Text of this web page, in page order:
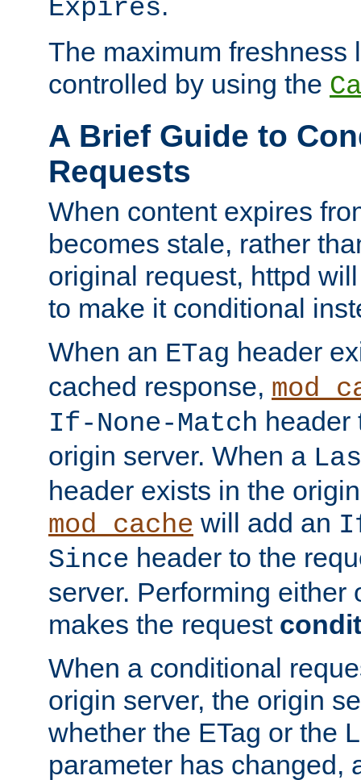
Expires
The maximum freshness
controlled by using the
A Brief Guide to
Requests
When content expires
becomes stale, rather
original request, httpd
to make it conditional
When an ETag header
cached response,
If-None-Match header
origin server. When a
header exists in the
mod_cache will add an
Since header to the
server. Performing either
makes the request
When a conditional
origin server, the origin
whether the ETag or the
parameter has changed,